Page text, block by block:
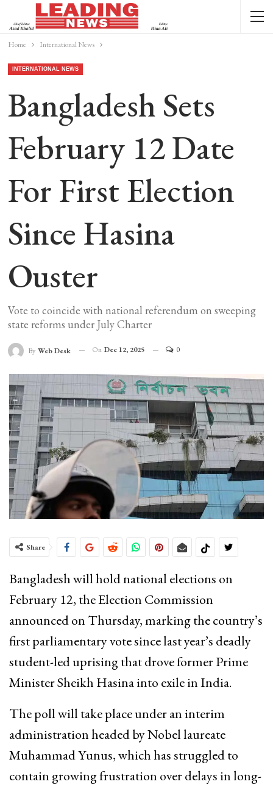
Home International News
INTERNATIONAL NEWS
Bangladesh Sets
February 12 Date
For First Election
Since Hasina
Ouster
Vote to coincide with national referendum on sweeping
state reforms under July Charter
By Web Desk On Dec 12, 2025 0
Share
Bangladesh will hold national elections on
February 12, the Election Commission
announced on Thursday, marking the country’s
first parliamentary vote since last year’s deadly
student-led uprising that drove former Prime
Minister Sheikh Hasina into exile in India.
The poll will take place under an interim
administration headed by Nobel laureate
Muhammad Yunus, which has struggled to
contain growing frustration over delays in long-